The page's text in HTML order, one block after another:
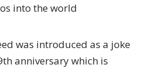
into the world
was introduced as a joke
anniversary which is